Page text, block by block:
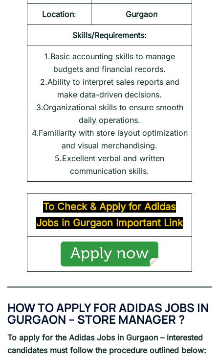
Location: Gurgaon
Skills/Requirements:
1.Basic accounting skills to manage
budgets and financial records.
2.Ability to interpret sales reports and
make data-driven decisions.
3.Organizational skills to ensure smooth
daily operations.
4.Familiarity with store layout optimization
and visual merchandising.
5.Excellent verbal and written
communication skills.
To Check & Apply for Adidas
Jobs in Gurgaon Important Link
HOW TO APPLY FOR ADIDAS JOBS IN
GURGAON – STORE MANAGER ?
To apply for the Adidas Jobs in Gurgaon – interested
candidates must follow the procedure outlined below: